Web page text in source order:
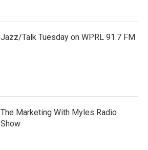
Jazz/Talk Tuesday on WPRL 91.7 FM
The Marketing With Myles Radio
Show